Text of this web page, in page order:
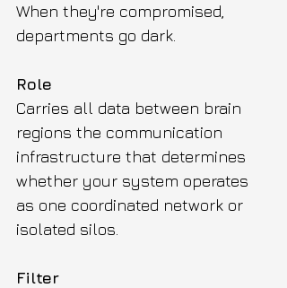
When they're compromised,
departments go dark.
Role
Carries all data between brain
regions the communication
infrastructure that determines
whether your system operates
as one coordinated network or
isolated silos.
Filter